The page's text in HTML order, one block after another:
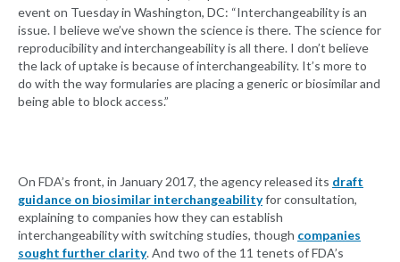
event on Tuesday in Washington, DC: “Interchangeability is an
issue. I believe we’ve shown the science is there. The science for
reproducibility and interchangeability is all there. I don’t believe
the lack of uptake is because of interchangeability. It’s more to
do with the way formularies are placing a generic or biosimilar and
being able to block access.”
On FDA’s front, in January 2017, the agency released its draft
guidance on biosimilar interchangeabilityfor consultation,
explaining to companies how they can establish
interchangeability with switching studies, though companies
sought further clarity. And two of the 11 tenets of FDA’s